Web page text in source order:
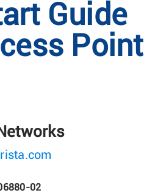
Guide
Point
02